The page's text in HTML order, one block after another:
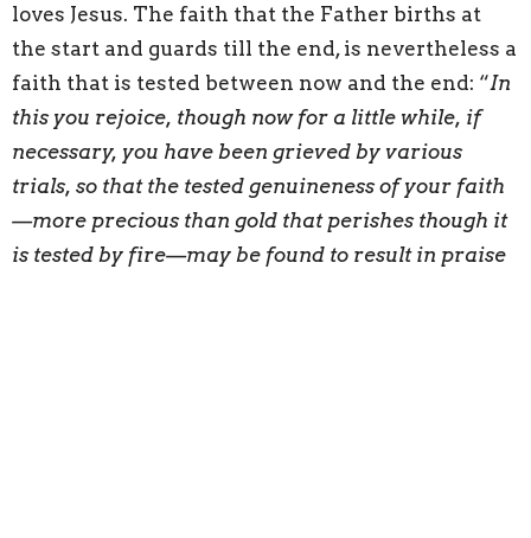
loves Jesus. The faith that the Father births at
the start and guards till the end, is nevertheless a
faith that is tested between now and the end: “In
this you rejoice, though now for a little while, if
necessary, you have been grieved by various
trials, so that the tested genuineness of your faith
—more precious than gold that perishes though it
is tested by fire—may be found to result in praise